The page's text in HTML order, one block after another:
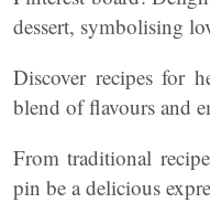
dessert, symbolising
Discover recipes for
blend of flavours and
From traditional
pin be a delicious